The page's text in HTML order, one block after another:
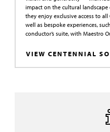
impact on the cultural
they enjoy exclusive access to
well as bespoke experiences,
conductor’s suite, with Maestro
VIEW CENTENNIAL